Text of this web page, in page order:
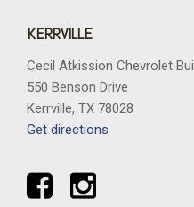
KERRVILLE
Cecil Atkission Chevrolet
550 Benson Drive
Kerrville, TX 78028
Get directions